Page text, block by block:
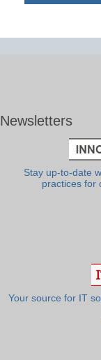
Newsletters
Stay up-to-date
practices for
Your source for IT